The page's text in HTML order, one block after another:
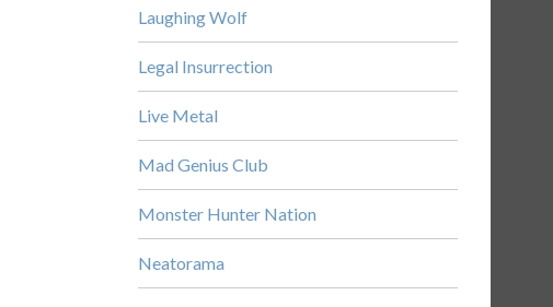
Laughing Wolf
Legal Insurrection
Live Metal
Mad Genius Club
Monster Hunter Nation
Neatorama